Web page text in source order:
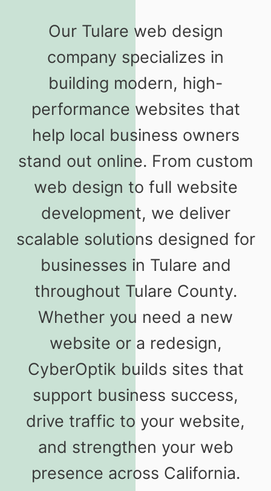
Our Tulare web design
company specializes in
building modern, high-
performance websites that
help local business owners
stand out online. From custom
web design to full website
development, we deliver
scalable solutions designed for
businesses in Tulare and
throughout Tulare County.
Whether you need a new
website or a redesign,
CyberOptik builds sites that
support business success,
drive traffic to your website,
and strengthen your web
presence across California.